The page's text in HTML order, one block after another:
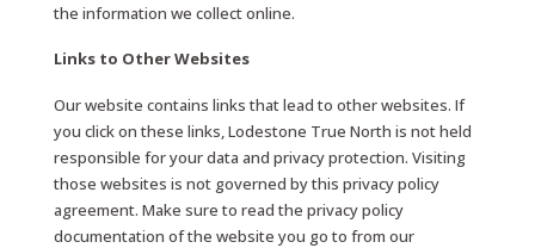
the information we collect online.
Links to Other Websites
Our website contains links that lead to other websites. If
you click on these links, Lodestone True North is not held
responsible for your data and privacy protection. Visiting
those websites is not governed by this privacy policy
agreement. Make sure to read the privacy policy
documentation of the website you go to from our